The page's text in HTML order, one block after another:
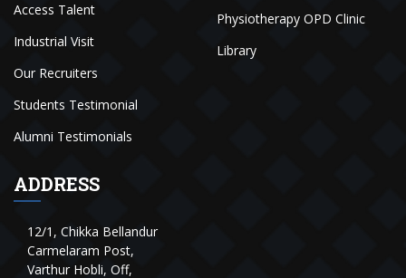
Access Talent
Industrial Visit
Our Recruiters
Students Testimonial
Alumni Testimonials
Physiotherapy OPD Clinic
Library
ADDRESS
12/1, Chikka Bellandur
Carmelaram Post,
Varthur Hobli, Off,